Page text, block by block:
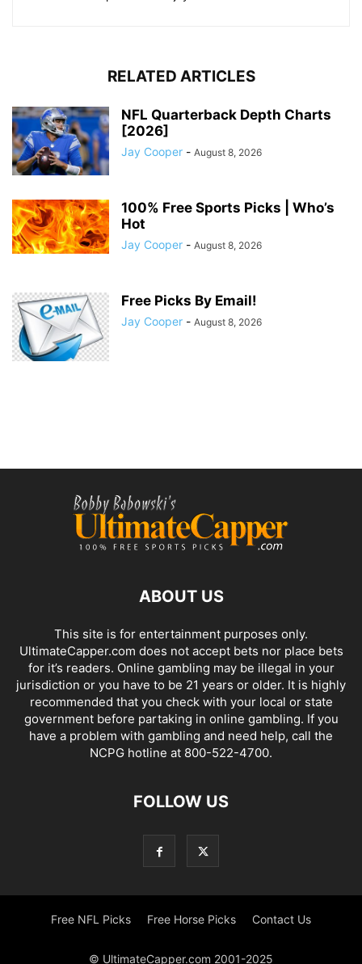
RELATED ARTICLES
NFL Quarterback Depth Charts
[2026]
Jay Cooper - August 8, 2026
100% Free Sports Picks | Who’s
Hot
Jay Cooper - August 8, 2026
Free Picks By Email!
Jay Cooper - August 8, 2026
ABOUT US
This site is for entertainment purposes only.
UltimateCapper.com does not accept bets nor place bets
for it’s readers. Online gambling may be illegal in your
jurisdiction or you have to be 21 years or older. It is highly
recommended that you check with your local or state
government before partaking in online gambling. If you
have a problem with gambling and need help, call the
NCPG hotline at 800-522-4700.
FOLLOW US
Free NFL Picks Free Horse Picks Contact Us
© UltimateCapper.com 2001-2025